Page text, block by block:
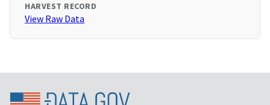
HARVEST RECORD
View Raw Data